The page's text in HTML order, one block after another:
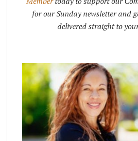
for our Sunday newsletter and
delivered straight to